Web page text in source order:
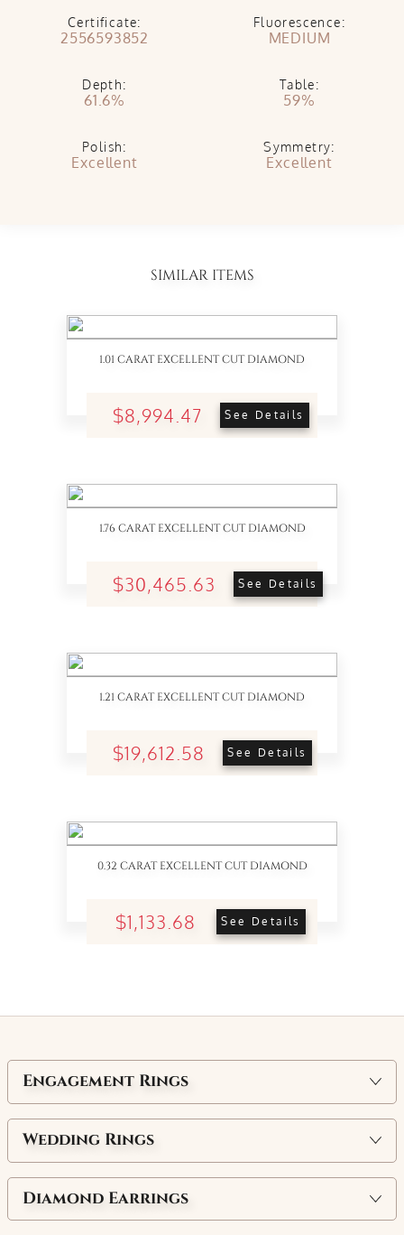
Certificate:
2556593852
Fluorescence:
MEDIUM
Depth:
61.6%
Table:
59%
Polish:
Excellent
Symmetry:
Excellent
SIMILAR ITEMS
1.01 CARAT EXCELLENT CUT DIAMOND
$8,994.47 See Details
1.76 CARAT EXCELLENT CUT DIAMOND
$30,465.63 See Details
1.21 CARAT EXCELLENT CUT DIAMOND
$19,612.58 See Details
0.32 CARAT EXCELLENT CUT DIAMOND
$1,133.68 See Details
Engagement Rings
Wedding Rings
Diamond Earrings